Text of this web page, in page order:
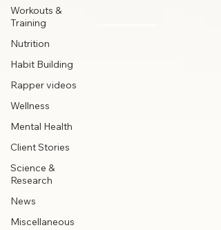
Workouts &
Training
Nutrition
Habit Building
Rapper videos
Wellness
Mental Health
Client Stories
Science &
Research
News
Miscellaneous